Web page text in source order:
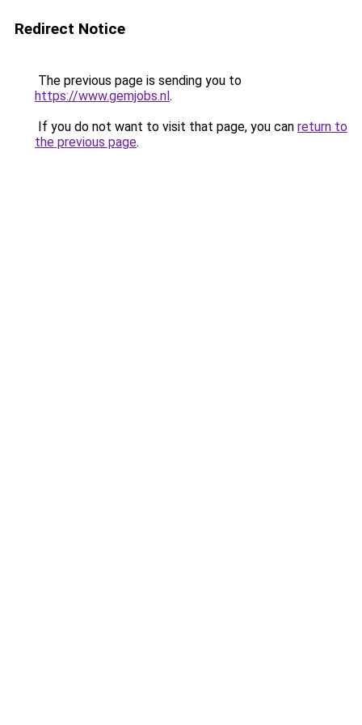
Redirect Notice
The previous page is sending you to
https://www.gemjobs.nl.
If you do not want to visit that page, you can return to
the previous page.